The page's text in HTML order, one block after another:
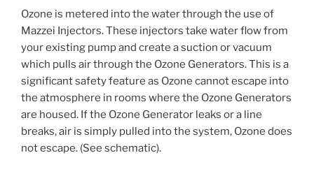
Ozone is metered into the water through the use of
Mazzei Injectors. These injectors take water flow from
your existing pump and create a suction or vacuum
which pulls air through the Ozone Generators. This is a
significant safety feature as Ozone cannot escape into
the atmosphere in rooms where the Ozone Generators
are housed. If the Ozone Generator leaks or a line
breaks, air is simply pulled into the system, Ozone does
not escape. (See schematic).